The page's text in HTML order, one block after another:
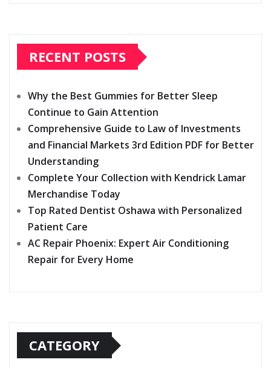
RECENT POSTS
Why the Best Gummies for Better Sleep
Continue to Gain Attention
Comprehensive Guide to Law of Investments
and Financial Markets 3rd Edition PDF for Better
Understanding
Complete Your Collection with Kendrick Lamar
Merchandise Today
Top Rated Dentist Oshawa with Personalized
Patient Care
AC Repair Phoenix: Expert Air Conditioning
Repair for Every Home
CATEGORY